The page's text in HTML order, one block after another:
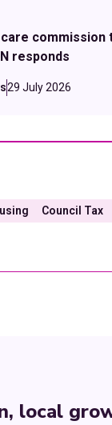
commission
responds
29 July 2026
Council Tax
local